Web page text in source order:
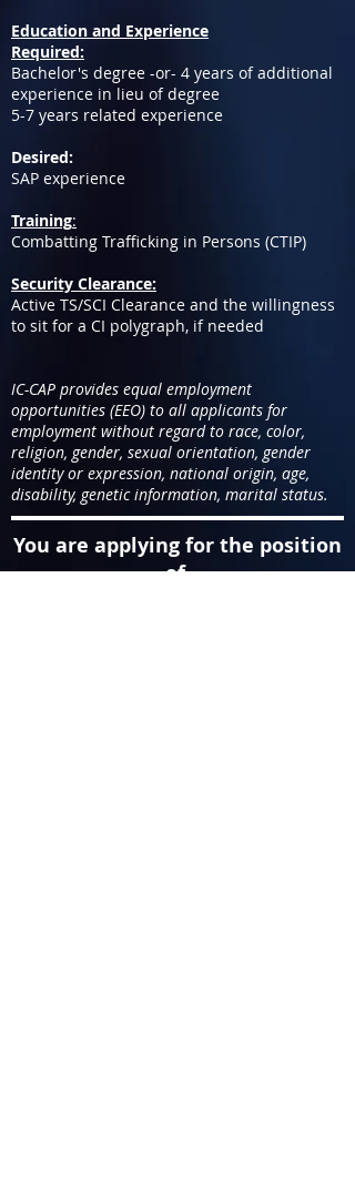
Education and Experience
Required:
Bachelor's degree -or- 4 years of additional
experience in lieu of degree
5-7 years related experience
Desired:
SAP experience
Training:
Combatting Trafficking in Persons (CTIP)
Security Clearance:
Active TS/SCI Clearance and the willingness
to sit for a CI polygraph, if needed
IC-CAP provides equal employment
opportunities (EEO) to all applicants for
employment without regard to race, color,
religion, gender, sexual orientation, gender
identity or expression, national origin, age,
disability, genetic information, marital status.
You are applying for the position
of